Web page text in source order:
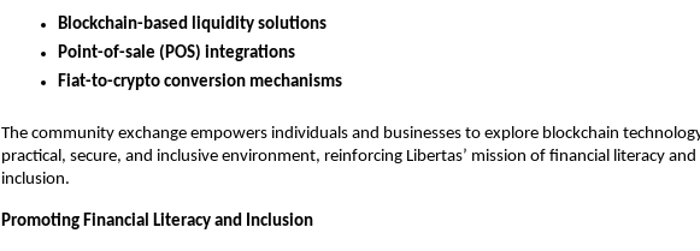
Blockchain-based liquidity solutions
Point-of-sale (POS) integrations
Fiat-to-crypto conversion mechanisms
The community exchange empowers individuals and businesses to explore blockchain
practical, secure, and inclusive environment, reinforcing Libertas’ mission of financial literacy and
inclusion.
Promoting Financial Literacy and Inclusion